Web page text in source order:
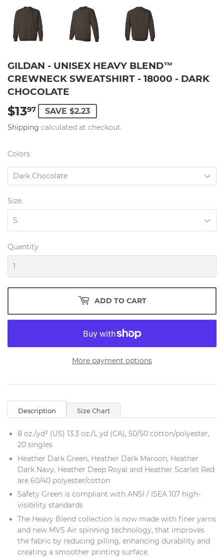
GILDAN - UNISEX HEAVY BLEND™
CREWNECK SWEATSHIRT - 18000 - DARK
CHOCOLATE
$1397 $13.97
SAVE $2.23
Shipping calculated at checkout.
Colors
Size
Quantity
ADD TO CART
More payment options
Description Size Chart
8 oz./yd² (US) 13.3 oz./L yd (CA), 50/50 cotton/polyester,
20 singles
Heather Dark Green, Heather Dark Maroon, Heather
Dark Navy, Heather Deep Royal and Heather Scarlet Red
are 60/40 polyester/cotton
Safety Green is compliant with ANSI / ISEA 107 high-
visibility standards
The Heavy Blend collection is now made with finer yarns
and new MVS Air spinning technology, that improves
the fabric by reducing pilling, enhancing durability and
creating a smoother printing surface.